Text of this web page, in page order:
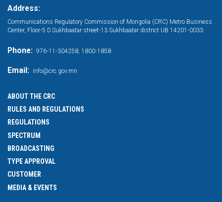
Address:
Communications Regulatory Commission of Mongolia (CRC) Metro Business
Center, Floor-5 D.Sukhbaatar street-13 Sukhbaatar district UB 14201-0033
Phone: 976-11-304258, 1800-1858
Email: info@crc.gov.mn
ABOUT THE CRC
RULES AND REGULATIONS
REGULATIONS
SPECTRUM
BROADCASTING
TYPE APPROVAL
CUSTOMER
MEDIA & EVENTS